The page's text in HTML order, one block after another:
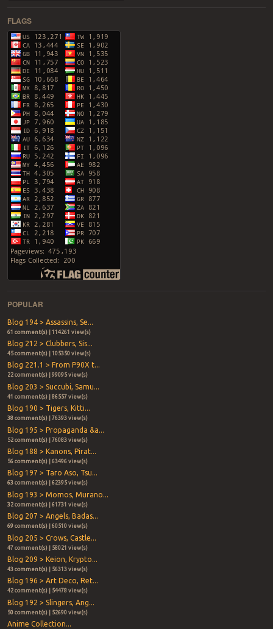
FLAGS
POPULAR
Blog 194 > Assassins, Se...
61 comment(s) | 114261 view(s)
Blog 212 > Clubbers, Sis...
45 comment(s) | 105350 view(s)
Blog 221.1 > From P90X t...
22 comment(s) | 99095 view(s)
Blog 203 > Succubi, Samu...
41 comment(s) | 86557 view(s)
Blog 190 > Tigers, Kitti...
38 comment(s) | 76393 view(s)
Blog 195 > Propaganda &a...
52 comment(s) | 76083 view(s)
Blog 188 > Kanons, Pirat...
56 comment(s) | 63496 view(s)
Blog 197 > Taro Aso, Tsu...
63 comment(s) | 62395 view(s)
Blog 193 > Momos, Murano...
32 comment(s) | 61731 view(s)
Blog 207 > Angels, Badas...
69 comment(s) | 60510 view(s)
Blog 205 > Crows, Castle...
47 comment(s) | 58021 view(s)
Blog 209 > Keion, Krypto...
43 comment(s) | 56313 view(s)
Blog 196 > Art Deco, Ret...
42 comment(s) | 54478 view(s)
Blog 192 > Slingers, Ang...
50 comment(s) | 52690 view(s)
Anime Collection...